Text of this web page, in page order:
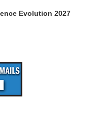
Evolution 2027